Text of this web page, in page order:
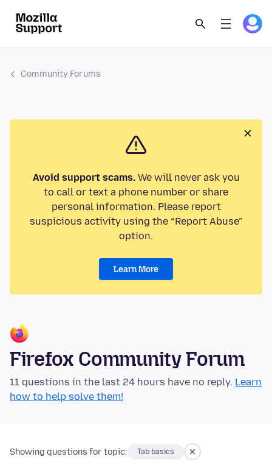
Community Forums
Avoid support scams.We will never ask you
to call or text a phone number or share
personal information. Please report
suspicious activity using the “Report Abuse”
option.
Learn More
Firefox Community Forum
11 questions in the last 24 hours have no reply. Learn
how to help solve them!
Showing questions for topic: Tab basics